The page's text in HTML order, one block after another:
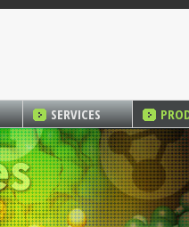
SERVICES